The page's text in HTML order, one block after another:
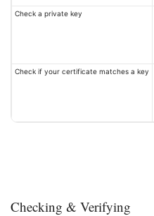
Check a private key
Check if your certificate matches a key
Checking & Verifying